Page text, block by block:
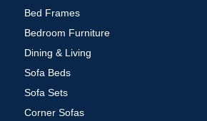
Bed Frames
Bedroom Furniture
Dining & Living
Sofa Beds
Sofa Sets
Corner Sofas